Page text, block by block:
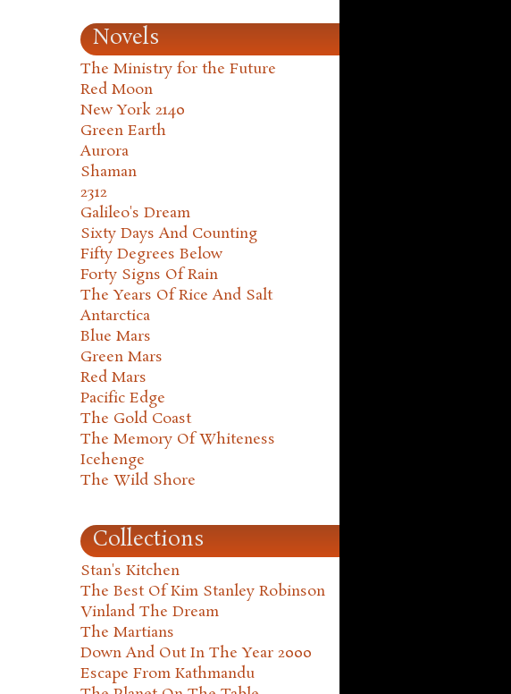
Novels
The Ministry for the Future
Red Moon
New York 2140
Green Earth
Aurora
Shaman
2312
Galileo's Dream
Sixty Days And Counting
Fifty Degrees Below
Forty Signs Of Rain
The Years Of Rice And Salt
Antarctica
Blue Mars
Green Mars
Red Mars
Pacific Edge
The Gold Coast
The Memory Of Whiteness
Icehenge
The Wild Shore
Collections
Stan's Kitchen
The Best Of Kim Stanley Robinson
Vinland The Dream
The Martians
Down And Out In The Year 2000
Escape From Kathmandu